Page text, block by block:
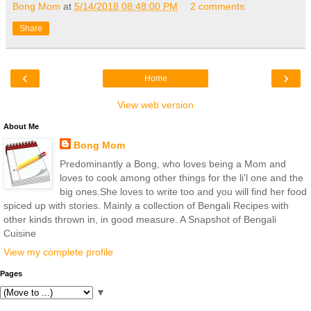
Bong Mom at 5/14/2018 08:48:00 PM 2 comments:
Share
‹ ›
Home
View web version
About Me
Bong Mom
Predominantly a Bong, who loves being a Mom and
loves to cook among other things for the li'l one and the
big ones.She loves to write too and you will find her food
spiced up with stories. Mainly a collection of Bengali Recipes with
other kinds thrown in, in good measure. A Snapshot of Bengali
Cuisine
View my complete profile
Pages
▼